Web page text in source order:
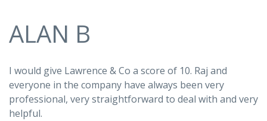
ALAN B
I would give Lawrence & Co a score of 10. Raj and
everyone in the company have always been very
professional, very straightforward to deal with and very
helpful.